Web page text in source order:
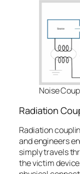
Noise
Radiation
Radiation
and engineers
simply travels
the victim